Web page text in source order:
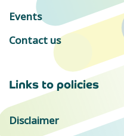
Events
Contact us
Links to policies
Disclaimer